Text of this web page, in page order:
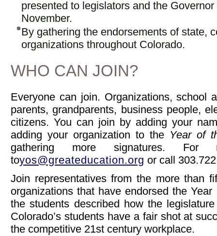
presented to legislators and the Governor
November.
By gathering the endorsements of state,
organizations throughout Colorado.
WHO CAN JOIN?
Everyone can join. Organizations, school
parents, grandparents, business people,
citizens. You can join by adding your
adding your organization to the Year of
gathering more signatures. For
toyos@greateducation.org or call
Join representatives from the more than
organizations that have endorsed the
the students described how the
Colorado’s students have a fair shot at
the competitive 21st century workplace.